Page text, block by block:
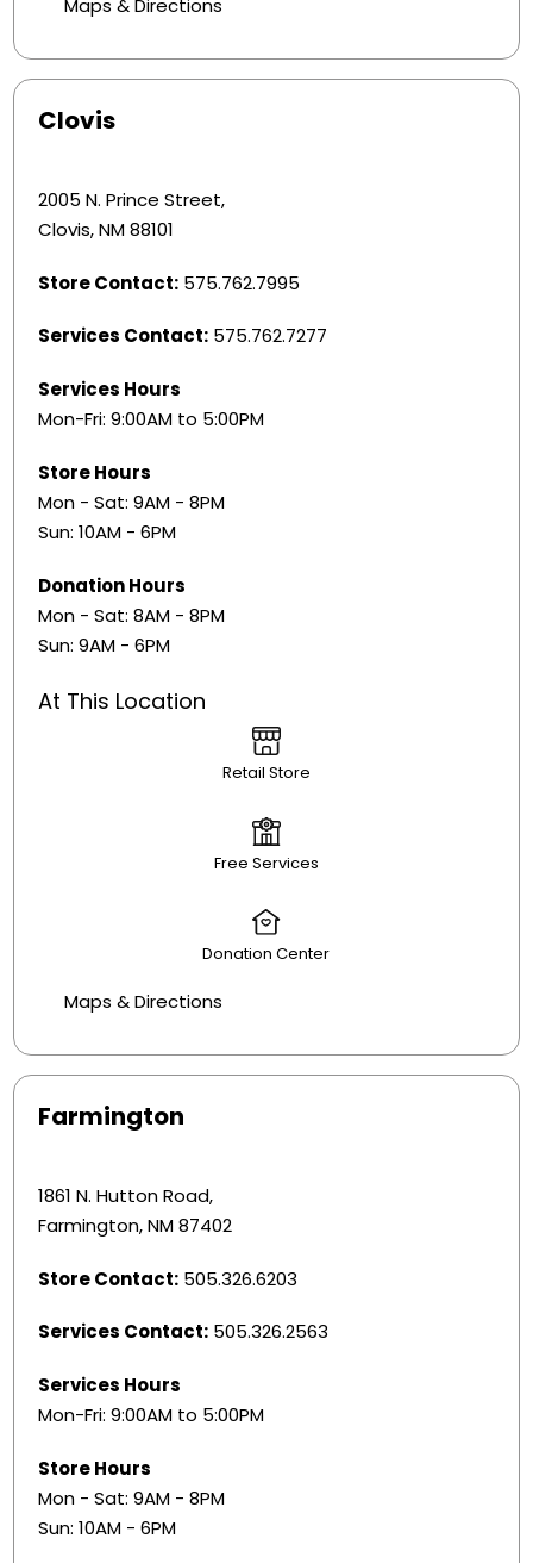
Maps & Directions
Clovis
2005 N. Prince Street,
Clovis, NM 88101
Store Contact: 575.762.7995
Services Contact: 575.762.7277
Services Hours
Mon-Fri: 9:00AM to 5:00PM
Store Hours
Mon - Sat: 9AM - 8PM
Sun: 10AM - 6PM
Donation Hours
Mon - Sat: 8AM - 8PM
Sun: 9AM - 6PM
At This Location
Retail Store
Free Services
Donation Center
Maps & Directions
Farmington
1861 N. Hutton Road,
Farmington, NM 87402
Store Contact: 505.326.6203
Services Contact: 505.326.2563
Services Hours
Mon-Fri: 9:00AM to 5:00PM
Store Hours
Mon - Sat: 9AM - 8PM
Sun: 10AM - 6PM